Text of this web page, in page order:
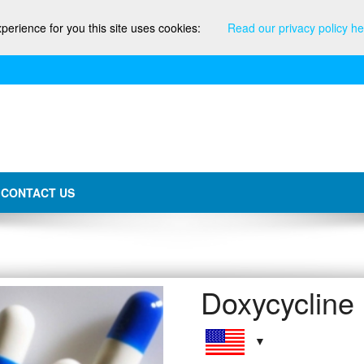
CONTACT US
for you this site uses cookies: Read our privacy policy